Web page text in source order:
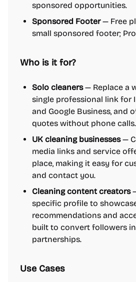
sponsored opportunities.
Sponsored Footer— Free
small sponsored footer;
Who is it for?
Solo cleaners— Replace a
single professional link for
and Google Business, and
quotes without phone calls.
UK cleaning businesses—
media links and service
place, making it easy for
and contact you.
Cleaning content creators
specific profile to
recommendations and
built to convert followers
partnerships.
Use Cases